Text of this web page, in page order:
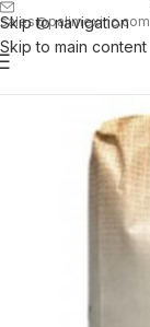
Skip to navigation
Skip to main content
sales@palimexinc.com